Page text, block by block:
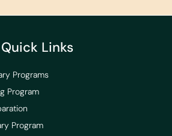
Quick Links
Programs
Program
Program